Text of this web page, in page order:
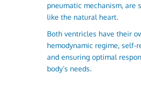
pneumatic mechanism, are
like the natural heart.
Both ventricles have their
hemodynamic regime, self-
and ensuring optimal
body’s needs.